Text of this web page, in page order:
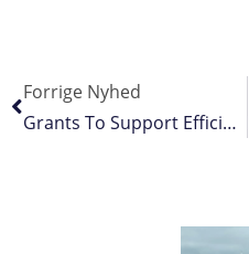
Forrige Nyhed
Grants To Support Efficient Fisheries Data Collection And Innovation